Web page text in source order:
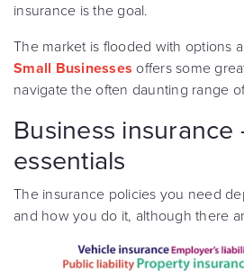
insurance is the goal.
The market is flooded with options
Small Businesses offers some
navigate the often daunting range
Business insurance
essentials
The insurance policies you need
and how you do it, although there